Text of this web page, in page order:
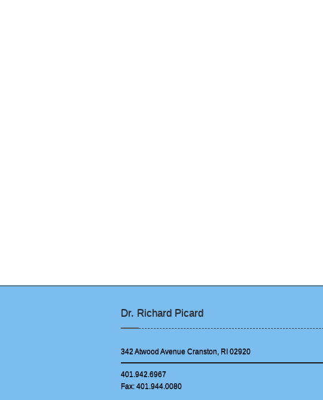
Dr. Richard Picard
342 Atwood Avenue Cranston, RI 02920
401.942.6967
Fax: 401.944.0080